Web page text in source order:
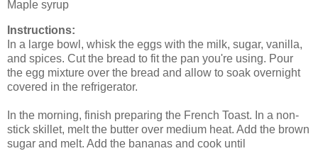
Maple syrup
Instructions:
In a large bowl, whisk the eggs with the milk, sugar, vanilla,
and spices. Cut the bread to fit the pan you're using. Pour
the egg mixture over the bread and allow to soak overnight
covered in the refrigerator.
In the morning, finish preparing the French Toast. In a non-
stick skillet, melt the butter over medium heat. Add the brown
sugar and melt. Add the bananas and cook until